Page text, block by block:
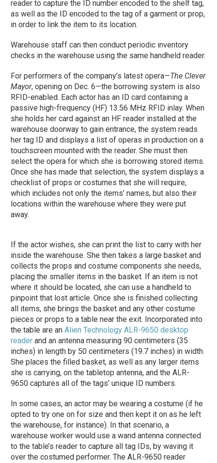
reader to capture the ID number encoded to the shelf tag,
as well as the ID encoded to the tag of a garment or prop,
in order to link the item to its location.
Warehouse staff can then conduct periodic inventory
checks in the warehouse using the same handheld reader.
For performers of the company’s latest opera—The Clever
Mayor, opening on Dec. 6—the borrowing system is also
RFID-enabled. Each actor has an ID card containing a
passive high-frequency (HF) 13.56 MHz RFID inlay. When
she holds her card against an HF reader installed at the
warehouse doorway to gain entrance, the system reads
her tag ID and displays a list of operas in production on a
touchscreen mounted with the reader. She must then
select the opera for which she is borrowing stored items.
Once she has made that selection, the system displays a
checklist of props or costumes that she will require,
which includes not only the items’ names, but also their
locations within the warehouse where they were put
away.
If the actor wishes, she can print the list to carry with her
inside the warehouse. She then takes a large basket and
collects the props and costume components she needs,
placing the smaller items in the basket. If an item is not
where it should be located, she can use a handheld to
pinpoint that lost article. Once she is finished collecting
all items, she brings the basket and any other costume
pieces or props to a table near the exit. Incorporated into
the table are anAlien Technology ALR-9650 desktop
reader and an antenna measuring 90 centimeters (35
inches) in length by 50 centimeters (19.7 inches) in width.
She places the filled basket, as well as any larger items
she is carrying, on the tabletop antenna, and the ALR-
9650 captures all of the tags’ unique ID numbers.
In some cases, an actor may be wearing a costume (if he
opted to try one on for size and then kept it on as he left
the warehouse, for instance). In that scenario, a
warehouse worker would use a wand antenna connected
to the table’s reader to capture all tag IDs, by waving it
over the costumed performer. The ALR-9650 reader